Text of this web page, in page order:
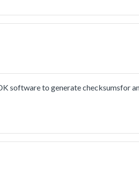
the board willsend back all
every time.
software to generate checksumsfor